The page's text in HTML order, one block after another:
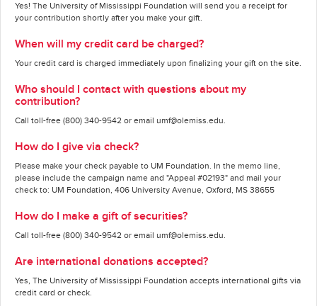
Yes! The University of Mississippi Foundation will send you a receipt for
your contribution shortly after you make your gift.
When will my credit card be charged?
Your credit card is charged immediately upon finalizing your gift on the site.
Who should I contact with questions about my
contribution?
Call toll-free (800) 340-9542 or email umf@olemiss.edu.
How do I give via check?
Please make your check payable to UM Foundation. In the memo line,
please include the campaign name and "Appeal #02193" and mail your
check to: UM Foundation, 406 University Avenue, Oxford, MS 38655
How do I make a gift of securities?
Call toll-free (800) 340-9542 or email umf@olemiss.edu.
Are international donations accepted?
Yes, The University of Mississippi Foundation accepts international gifts via
credit card or check.